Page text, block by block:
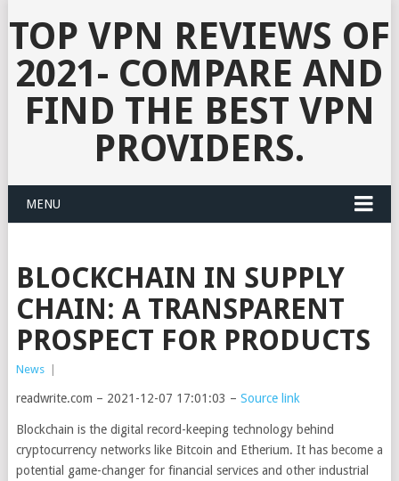
TOP VPN REVIEWS OF
2021- COMPARE AND
FIND THE BEST VPN
PROVIDERS.
MENU
BLOCKCHAIN IN SUPPLY
CHAIN: A TRANSPARENT
PROSPECT FOR PRODUCTS
News
readwrite.com – 2021-12-07 17:01:03 – Source link
Blockchain is the digital record-keeping technology behind
cryptocurrency networks like Bitcoin and Etherium. It has become a
potential game-changer for financial services and other industrial